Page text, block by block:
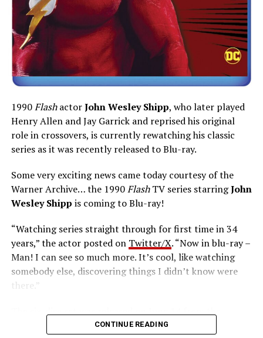
1990FlashactorJohn Wesley Shipp, who later played
Henry Allen and Jay Garrick and reprised his original
role in crossovers, is currently rewatching his classic
series as it was recently released to Blu-ray.
Some very exciting news came today courtesy of the
Warner Archive… the 1990FlashTV series starringJohn
Wesley Shipp is coming to Blu-ray!
“Watching series straight through for first time in 34
years,” the actor posted on Twitter/X. “Now in blu-ray –
Man! I can see so much more. It’s cool, like watching
somebody else, discovering things I didn’t know were
there.”
Warner Archive Collection and it featured the entire
CONTINUE READING